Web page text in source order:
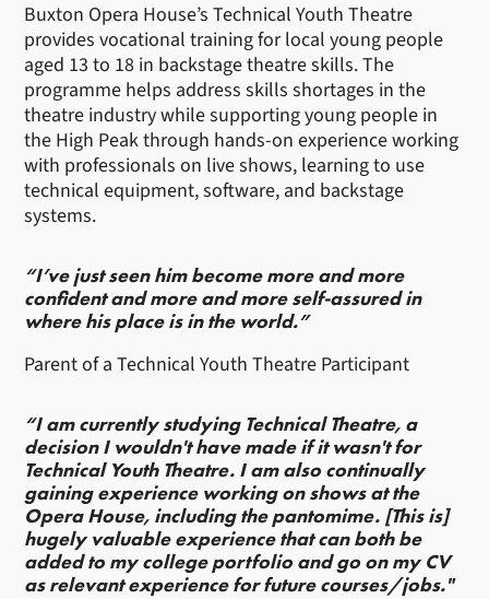
Buxton Opera House’s Technical Youth Theatre
provides vocational training for local young people
aged 13 to 18 in backstage theatre skills. The
programme helps address skills shortages in the
theatre industry while supporting young people in
the High Peak through hands-on experience working
with professionals on live shows, learning to use
technical equipment, software, and backstage
systems.
“I’ve just seen him become more and more
confident and more and more self-assured in
where his place is in the world.”
Parent of a Technical Youth Theatre Participant
“I am currently studying Technical Theatre, a
decision I wouldn't have made if it wasn't for
Technical Youth Theatre. I am also continually
gaining experience working on shows at the
Opera House, including the pantomime. [This is]
hugely valuable experience that can both be
added to my college portfolio and go on my CV
as relevant experience for future courses/jobs."